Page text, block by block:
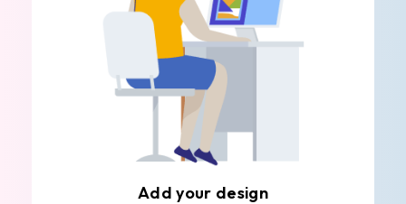
Add your design